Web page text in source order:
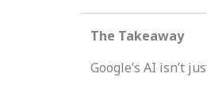
The Takeaway
Google’s AI isn’t